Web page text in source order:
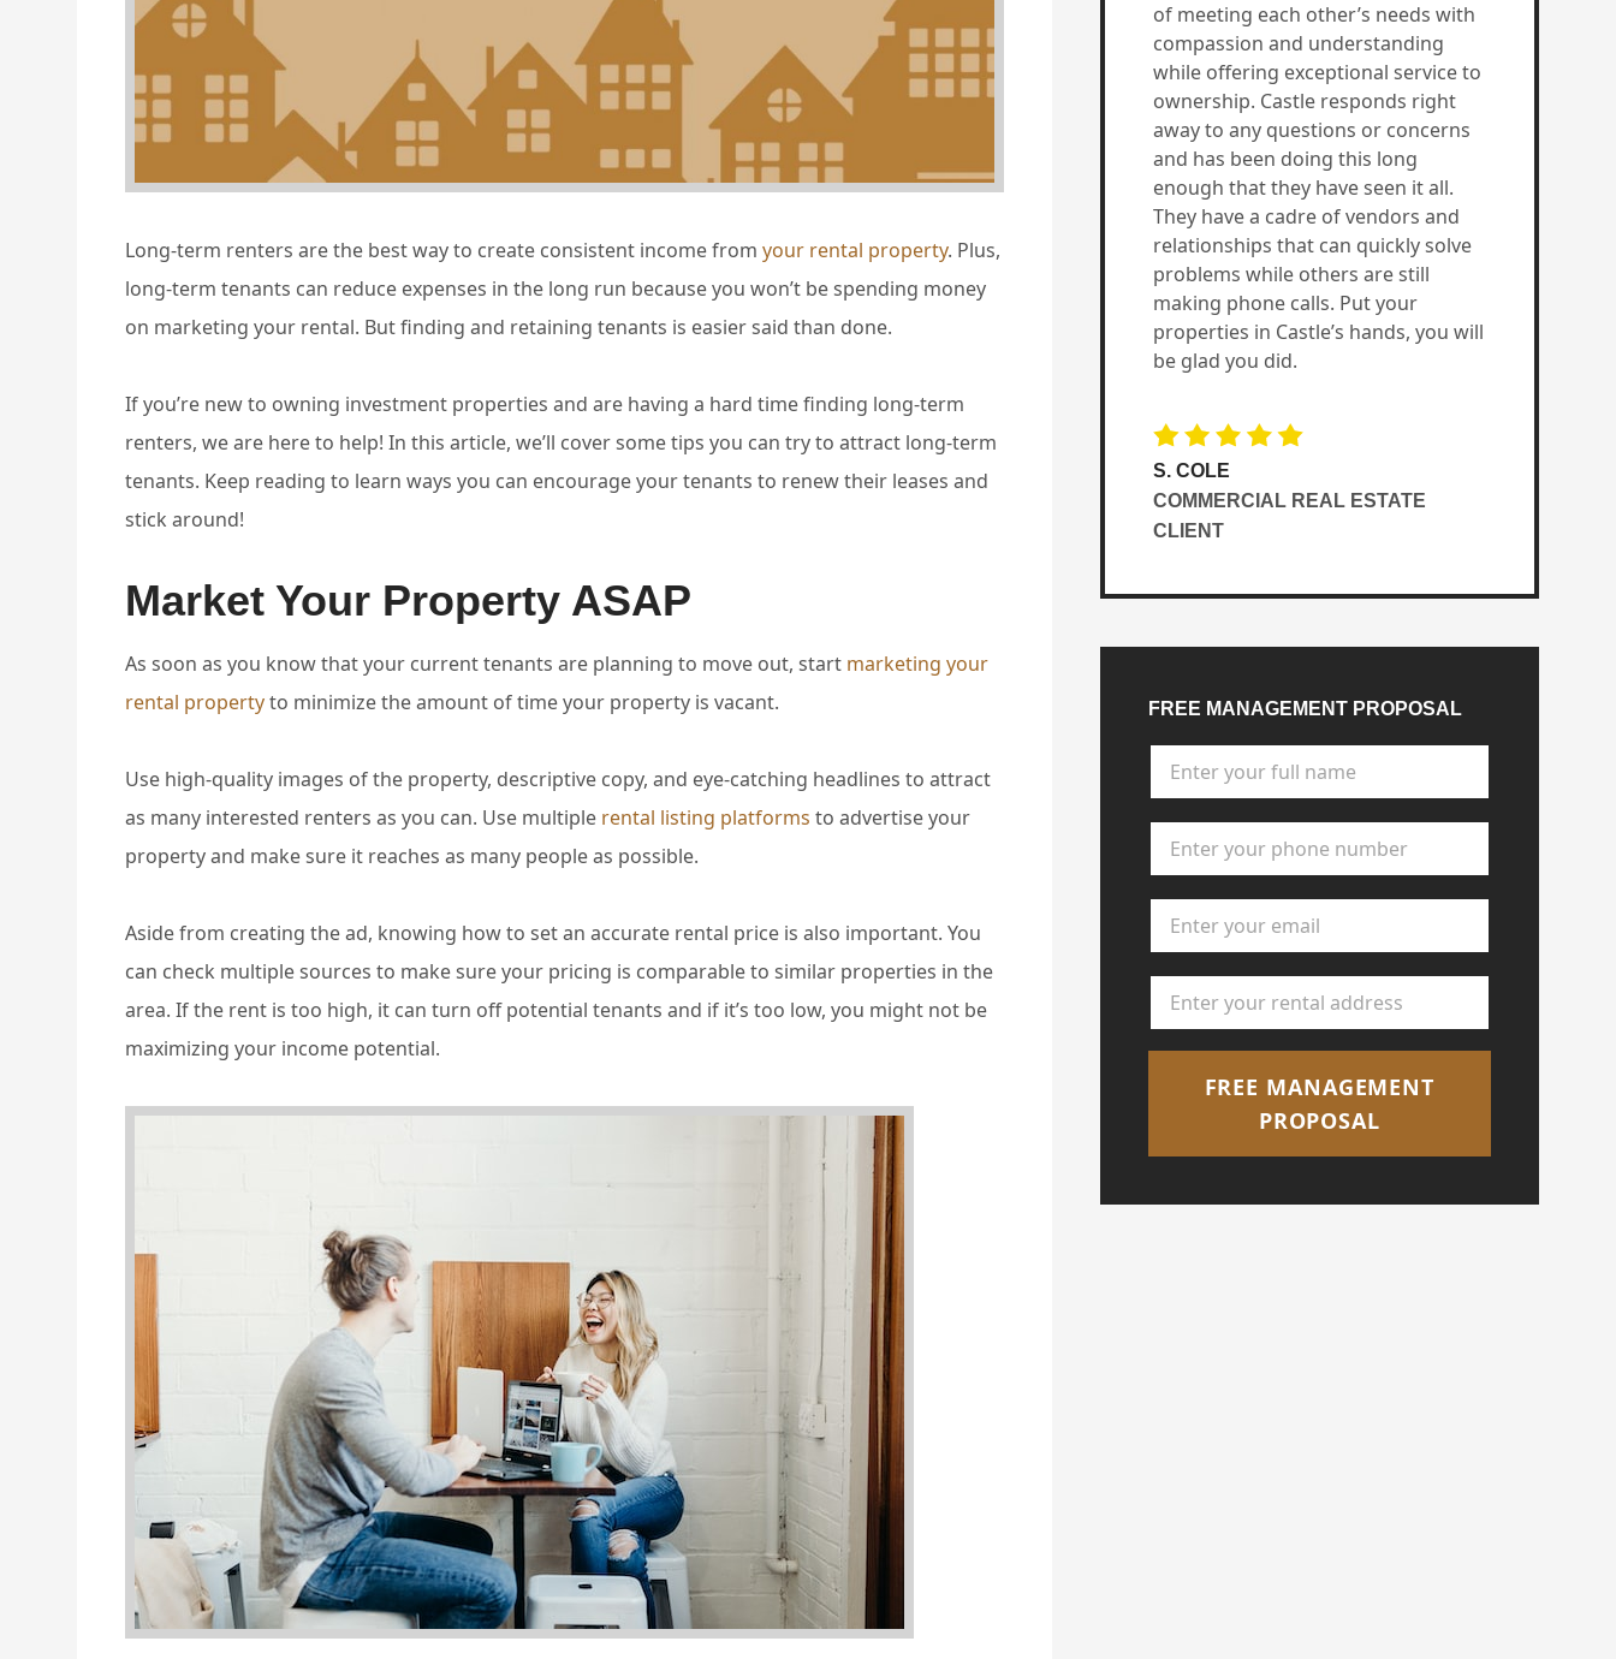
Long-term renters are the best way to create consistent income from your rental property. Plus,
long-term tenants can reduce expenses in the long run because you won’t be spending money
on marketing your rental. But finding and retaining tenants is easier said than done.
If you’re new to owning investment properties and are having a hard time finding long-term
renters, we are here to help! In this article, we’ll cover some tips you can try to attract long-term
tenants. Keep reading to learn ways you can encourage your tenants to renew their leases and
stick around!
Market Your Property ASAP
As soon as you know that your current tenants are planning to move out, start marketing your
rental propertyto minimize the amount of time your property is vacant.
Use high-quality images of the property, descriptive copy, and eye-catching headlines to attract
as many interested renters as you can. Use multiple rental listing platforms to advertise your
property and make sure it reaches as many people as possible.
Aside from creating the ad, knowing how to set an accurate rental price is also important. You
can check multiple sources to make sure your pricing is comparable to similar properties in the
area. If the rent is too high, it can turn off potential tenants and if it’s too low, you might not be
maximizing your income potential.
of meeting each other’s needs with
compassion and understanding
while offering exceptional service to
ownership. Castle responds right
away to any questions or concerns
and has been doing this long
enough that they have seen it all.
They have a cadre of vendors and
relationships that can quickly solve
problems while others are still
making phone calls. Put your
properties in Castle’s hands, you will
be glad you did.
S. COLE
COMMERCIAL REAL ESTATE
CLIENT
FREE MANAGEMENT PROPOSAL
FREE MANAGEMENT
PROPOSAL